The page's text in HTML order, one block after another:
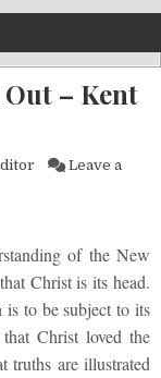
– Kent
Leave a
Called
of the New
Christ is its head.
to be subject to its
Christ loved the
truths are illustrated